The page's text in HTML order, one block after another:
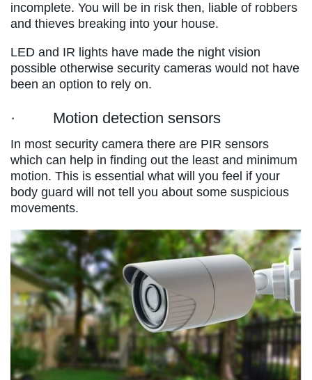
incomplete. You will be in risk then, liable of robbers
and thieves breaking into your house.
LED and IR lights have made the night vision
possible otherwise security cameras would not have
been an option to rely on.
· Motion detection sensors
In most security camera there are PIR sensors
which can help in finding out the least and minimum
motion. This is essential what will you feel if your
body guard will not tell you about some suspicious
movements.